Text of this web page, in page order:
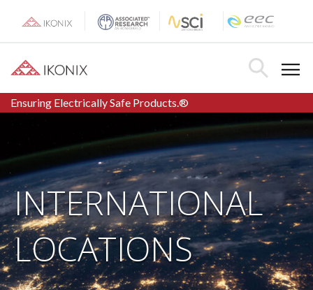
Toggle MenuToggle
Ensuring Electrically Safe Products.®
INTERNATIONAL
LOCATIONS